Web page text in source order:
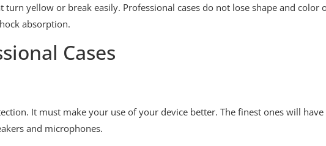
yellow or break easily. Professional cases do not lose shape and color
absorption.
Cases
It must make your use of your device better. The finest ones will
and microphones.